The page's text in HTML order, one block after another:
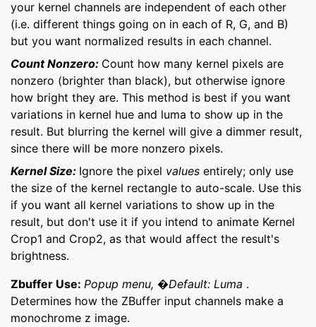
your kernel channels are independent of each other
(i.e. different things going on in each of R, G, and B)
but you want normalized results in each channel.
Count Nonzero: Count how many kernel pixels are
nonzero (brighter than black), but otherwise ignore
how bright they are. This method is best if you want
variations in kernel hue and luma to show up in the
result. But blurring the kernel will give a dimmer result,
since there will be more nonzero pixels.
Kernel Size: Ignore the pixel values entirely; only use
the size of the kernel rectangle to auto-scale. Use this
if you want all kernel variations to show up in the
result, but don't use it if you intend to animate Kernel
Crop1 and Crop2, as that would affect the result's
brightness.
Zbuffer Use: Popup menu, �Default: Luma .
Determines how the ZBuffer input channels make a
monochrome z image.